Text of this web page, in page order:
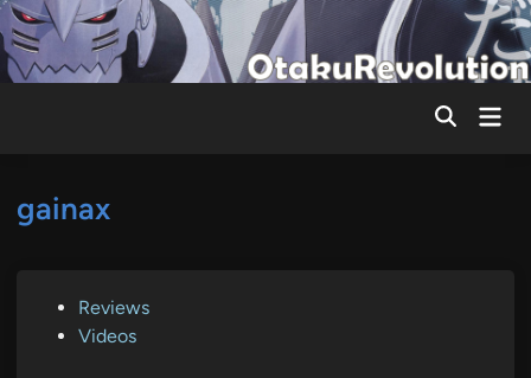
Skip
to
content
Main
gainax
Reviews
Videos